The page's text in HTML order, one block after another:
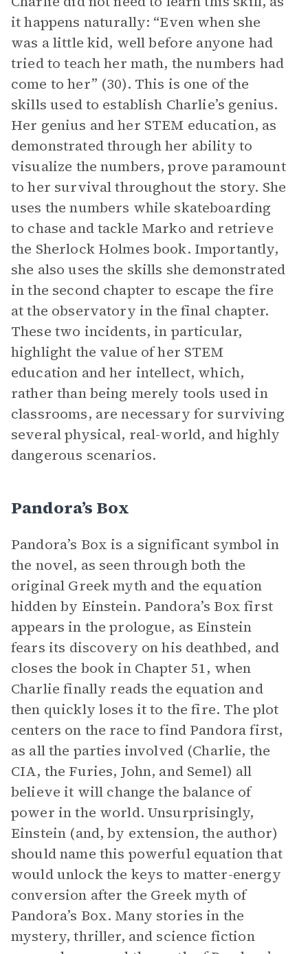
it happens naturally: “Even when she
was a little kid, well before anyone had
tried to teach her math, the numbers had
come to her” (30). This is one of the
skills used to establish Charlie’s genius.
Her genius and her STEM education, as
demonstrated through her ability to
visualize the numbers, prove paramount
to her survival throughout the story. She
uses the numbers while skateboarding
to chase and tackle Marko and retrieve
the Sherlock Holmes book. Importantly,
she also uses the skills she demonstrated
in the second chapter to escape the fire
at the observatory in the final chapter.
These two incidents, in particular,
highlight the value of her STEM
education and her intellect, which,
rather than being merely tools used in
classrooms, are necessary for surviving
several physical, real-world, and highly
dangerous scenarios.
Pandora’s Box
Pandora’s Box is a significant symbol in
the novel, as seen through both the
original Greek myth and the equation
hidden by Einstein. Pandora’s Box first
appears in the prologue, as Einstein
fears its discovery on his deathbed, and
closes the book in Chapter 51, when
Charlie finally reads the equation and
then quickly loses it to the fire. The plot
centers on the race to find Pandora first,
as all the parties involved (Charlie, the
CIA, the Furies, John, and Semel) all
believe it will change the balance of
power in the world. Unsurprisingly,
Einstein (and, by extension, the author)
should name this powerful equation that
would unlock the keys to matter-energy
conversion after the Greek myth of
Pandora’s Box. Many stories in the
mystery, thriller, and science fiction